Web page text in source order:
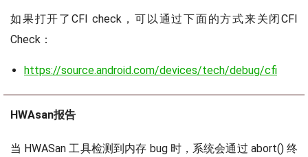
如果打开了CFI check，可以通过下面的方式来关闭CFI
Check：
https://source.android.com/devices/tech/debug/cfi
HWAsan报告
当 HWASan 工具检测到内存 bug 时，系统会通过 abort() 终